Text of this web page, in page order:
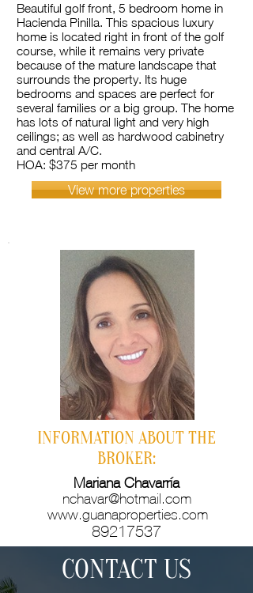
Beautiful golf front, 5 bedroom home in
Hacienda Pinilla. This spacious luxury
home is located right in front of the golf
course, while it remains very private
because of the mature landscape that
surrounds the property. Its huge
bedrooms and spaces are perfect for
several families or a big group. The home
has lots of natural light and very high
ceilings; as well as hardwood cabinetry
and central A/C.
HOA: $375 per month
View more properties
INFORMATION ABOUT THE
BROKER:
Mariana Chavarría
nchavar@hotmail.com
www.guanaproperties.com
89217537
CONTACT US